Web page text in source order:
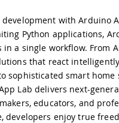
with Arduino
Python applications,
in a single workflow. From
that react
sophisticated smart home
Lab delivers next-
educators, and
developers enjoy true